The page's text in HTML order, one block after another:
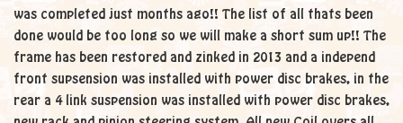
was completed just months ago!! The list of all thats been
done would be too long so we will make a short sum up!! The
frame has been restored and zinked in 2013 and a independ
front supsension was installed with power disc brakes, in the
rear a 4 link suspension was installed with power disc brakes,